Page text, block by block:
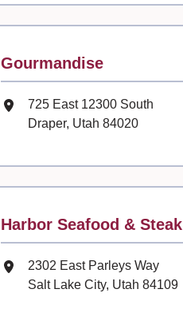
Contact
Gourmandise
Mailing Address
725 East 12300 South
Draper, Utah 84020
Contact
Harbor Seafood & Steak
Mailing Address
2302 East Parleys Way
Salt Lake City, Utah 84109